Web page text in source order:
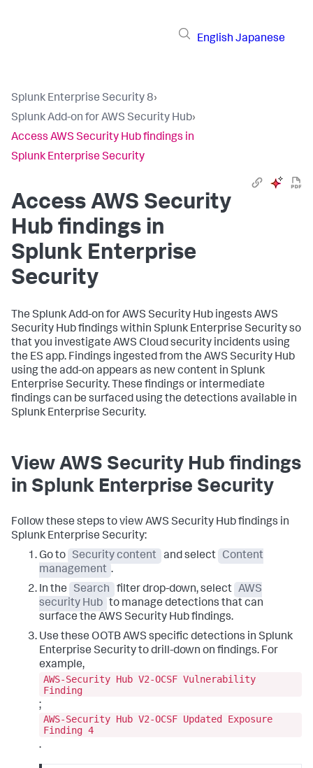
English Japanese
Splunk Enterprise Security 8›
Splunk Add-on for AWS Security Hub›
Access AWS Security Hub findings in
Splunk Enterprise Security
Access AWS Security
Hub findings in
Splunk Enterprise
Security
The Splunk Add-on for AWS Security Hub ingests AWS
Security Hub findings within Splunk Enterprise Security so
that you investigate AWS Cloud security incidents using
the ES app. Findings ingested from the AWS Security Hub
using the add-on appears as new content in Splunk
Enterprise Security. These findings or intermediate
findings can be surfaced using the detections available in
Splunk Enterprise Security.
View AWS Security Hub findings
in Splunk Enterprise Security
Follow these steps to view AWS Security Hub findings in
Splunk Enterprise Security:
Go to
Security content and select
Content
management .
In the
Search filter drop-down, select AWS
security Hub to manage detections that can
surface the AWS Security Hub findings.
Use these OOTB AWS specific detections in Splunk
Enterprise Security to drill-down on findings. For
example,
AWS-Security Hub V2-OCSF Vulnerability
Finding
;
AWS-Security Hub V2-OCSF Updated Exposure
Finding 4
.